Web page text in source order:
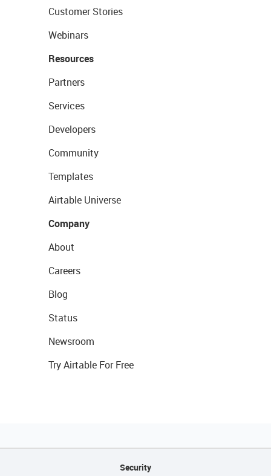
Customer Stories
Webinars
Resources
Partners
Services
Developers
Community
Templates
Airtable Universe
Company
About
Careers
Blog
Status
Newsroom
Try Airtable For Free
Security